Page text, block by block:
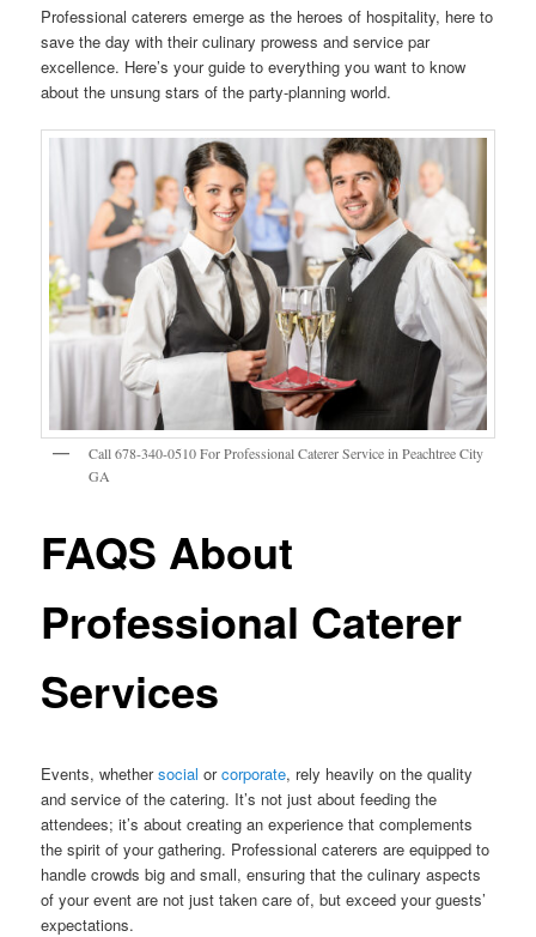
Professional caterers emerge as the heroes of hospitality, here to
save the day with their culinary prowess and service par
excellence. Here’s your guide to everything you want to know
about the unsung stars of the party-planning world.
Call 678-340-0510 For Professional Caterer Service in Peachtree City
GA
FAQS About
Professional Caterer
Services
Events, whethersocial orcorporate, rely heavily on the quality
and service of the catering. It’s not just about feeding the
attendees; it’s about creating an experience that complements
the spirit of your gathering. Professional caterers are equipped to
handle crowds big and small, ensuring that the culinary aspects
of your event are not just taken care of, but exceed your guests’
expectations.